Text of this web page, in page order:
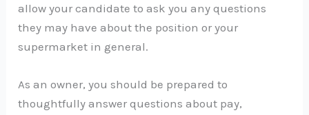
allow your candidate to ask you any questions
they may have about the position or your
supermarket in general.
As an owner, you should be prepared to
thoughtfully answer questions about pay,